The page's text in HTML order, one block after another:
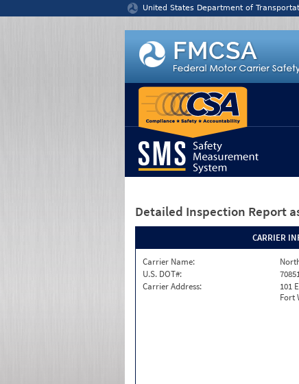
United States Department of
Detailed Inspection Report
CARRIER
Carrier Name:
U.S. DOT#:
Carrier Address:
101
Fort